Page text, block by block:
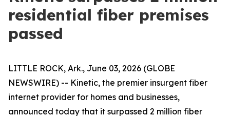
residential fiber premises
passed
LITTLE ROCK, Ark., June 03, 2026 (GLOBE
NEWSWIRE) -- Kinetic, the premier insurgent fiber
internet provider for homes and businesses,
announced today that it surpassed 2 million fiber